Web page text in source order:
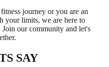
journey or you are an
your limits, we are here to
our community and let's
SAY